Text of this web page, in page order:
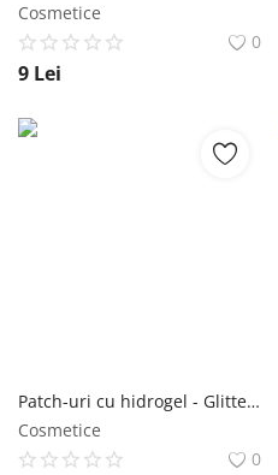
Cosmetice
0
9 Lei
Patch-uri cu hidrogel - Glittering Hytruegel Eye Patch Starwort 60 buc - Purederm NailShop
Cosmetice
0